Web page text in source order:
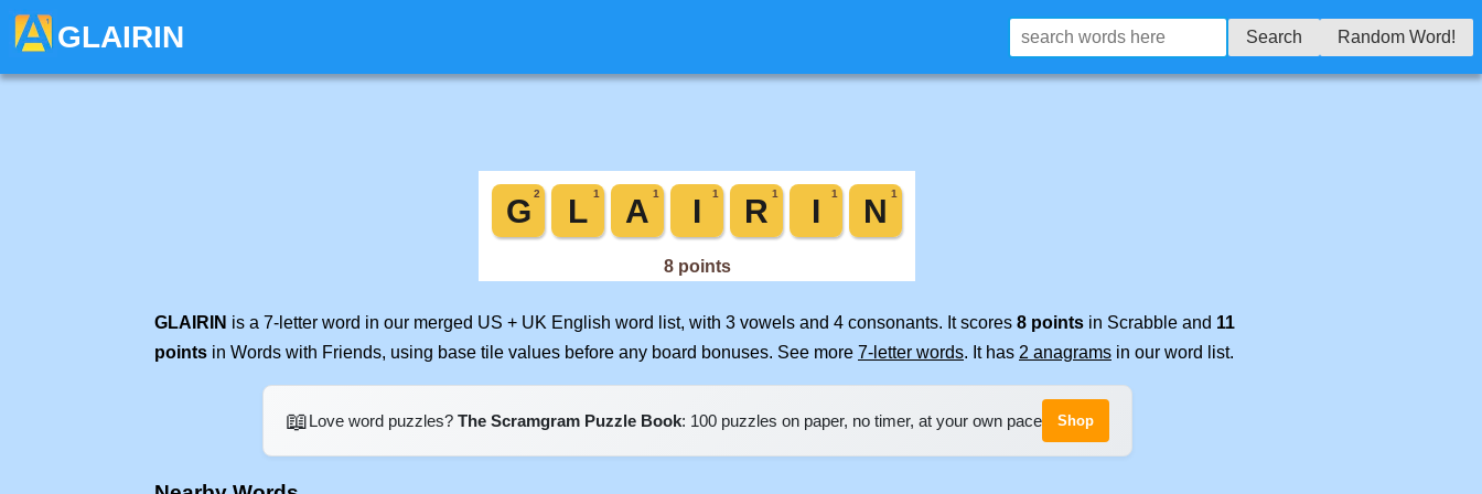
GLAIRIN Search Random Word!
GLAIRIN is a 7-letter word in our merged US + UK English word list, with 3 vowels and 4 consonants. It scores 8 points in Scrabble and 11
points in Words with Friends, using base tile values before any board bonuses. See more 7-letter words. It has 2 anagrams in our word list.
📖Love word puzzles? The Scramgram Puzzle Book: 100 puzzles on paper, no timer, at your own pace Shop